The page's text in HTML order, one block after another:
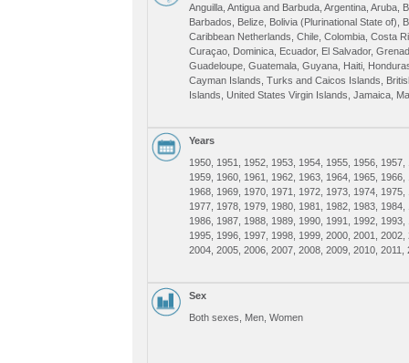
Anguilla, Antigua and Barbuda, Argentina, Aruba,
Barbados, Belize, Bolivia (Plurinational State of),
Caribbean Netherlands, Chile, Colombia, Costa
Curaçao, Dominica, Ecuador, El Salvador,
Guadeloupe, Guatemala, Guyana, Haiti,
Cayman Islands, Turks and Caicos Islands,
Islands, United States Virgin Islands, Jamaica,
Maarten (Dutch part), Saint Vincent and the
Venezuela (Bolivarian Republic of), Latin America
Caribbean, Latin America, Caribbean
Years
1950, 1951, 1952, 1953, 1954, 1955, 1956, 1957,
1959, 1960, 1961, 1962, 1963, 1964, 1965, 1966,
1968, 1969, 1970, 1971, 1972, 1973, 1974, 1975,
1977, 1978, 1979, 1980, 1981, 1982, 1983, 1984,
1986, 1987, 1988, 1989, 1990, 1991, 1992, 1993,
1995, 1996, 1997, 1998, 1999, 2000, 2001, 2002,
2004, 2005, 2006, 2007, 2008, 2009, 2010, 2011,
2031, 2032, 2033, 2034, 2035, 2036, 2037, 2038,
2049, 2050, 2051, 2052, 2053, 2054, 2055, 2056,
Sex
Both sexes, Men, Women